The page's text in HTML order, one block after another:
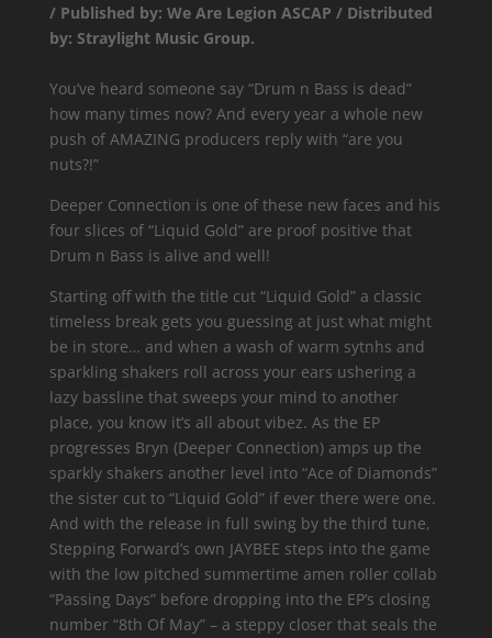
/ Published by: We Are Legion ASCAP / Distributed
by: Straylight Music Group.
You’ve heard someone say “Drum n Bass is dead”
how many times now? And every year a whole new
push of AMAZING producers reply with “are you
nuts?!”
Deeper Connection is one of these new faces and his
four slices of “Liquid Gold” are proof positive that
Drum n Bass is alive and well!
Starting off with the title cut “Liquid Gold” a classic
timeless break gets you guessing at just what might
be in store… and when a wash of warm sytnhs and
sparkling shakers roll across your ears ushering a
lazy bassline that sweeps your mind to another
place, you know it’s all about vibez. As the EP
progresses Bryn (Deeper Connection) amps up the
sparkly shakers another level into “Ace of Diamonds”
the sister cut to “Liquid Gold” if ever there were one.
And with the release in full swing by the third tune,
Stepping Forward’s own JAYBEE steps into the game
with the low pitched summertime amen roller collab
“Passing Days” before dropping into the EP’s closing
number “8th Of May” – a steppy closer that seals the